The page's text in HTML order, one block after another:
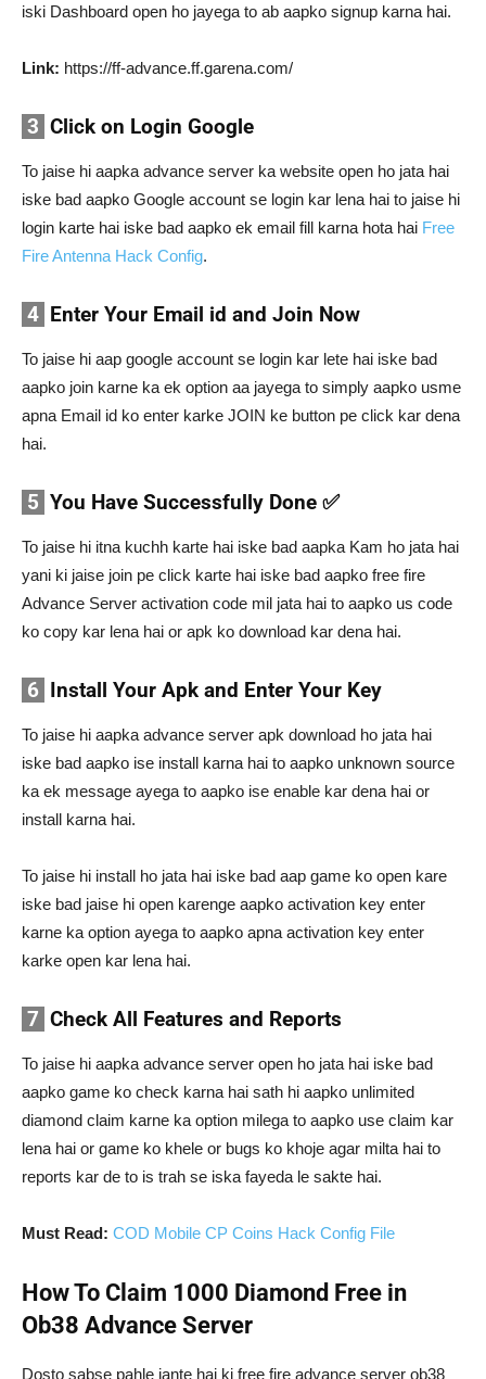
iski Dashboard open ho jayega to ab aapko signup karna hai.
Link: https://ff-advance.ff.garena.com/
3 Click on Login Google
To jaise hi aapka advance server ka website open ho jata hai
iske bad aapko Google account se login kar lena hai to jaise hi
login karte hai iske bad aapko ek email fill karna hota hai Free
Fire Antenna Hack Config.
4 Enter Your Email id and Join Now
To jaise hi aap google account se login kar lete hai iske bad
aapko join karne ka ek option aa jayega to simply aapko usme
apna Email id ko enter karke JOIN ke button pe click kar dena
hai.
5 You Have Successfully Done ✅
To jaise hi itna kuchh karte hai iske bad aapka Kam ho jata hai
yani ki jaise join pe click karte hai iske bad aapko free fire
Advance Server activation code mil jata hai to aapko us code
ko copy kar lena hai or apk ko download kar dena hai.
6 Install Your Apk and Enter Your Key
To jaise hi aapka advance server apk download ho jata hai
iske bad aapko ise install karna hai to aapko unknown source
ka ek message ayega to aapko ise enable kar dena hai or
install karna hai.
To jaise hi install ho jata hai iske bad aap game ko open kare
iske bad jaise hi open karenge aapko activation key enter
karne ka option ayega to aapko apna activation key enter
karke open kar lena hai.
7 Check All Features and Reports
To jaise hi aapka advance server open ho jata hai iske bad
aapko game ko check karna hai sath hi aapko unlimited
diamond claim karne ka option milega to aapko use claim kar
lena hai or game ko khele or bugs ko khoje agar milta hai to
reports kar de to is trah se iska fayeda le sakte hai.
Must Read: COD Mobile CP Coins Hack Config File
How To Claim 1000 Diamond Free in
Ob38 Advance Server
Dosto sabse pahle jante hai ki free fire advance server ob38